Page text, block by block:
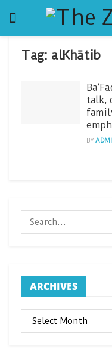
Tag: alKhātib
talk,
BY
ARCHIVES
ARCHIVES